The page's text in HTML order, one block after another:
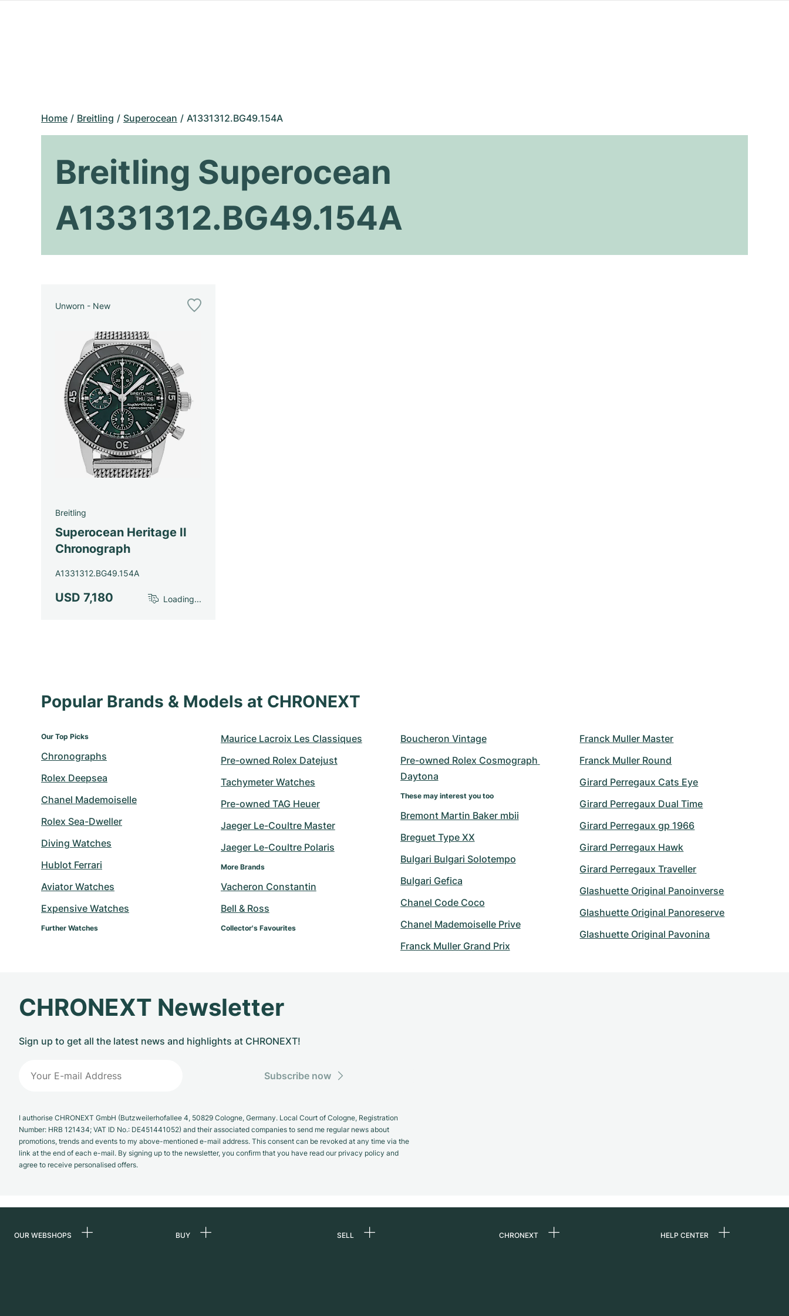
Home Breitling Superocean A1331312.BG49.154A
Breitling Superocean
A1331312.BG49.154A
Unworn - New
Breitling
Superocean Heritage II
Chronograph
A1331312.BG49.154A
USD 7,180 Loading...
Popular Brands & Models at CHRONEXT
Our Top Picks
Chronographs
Rolex Deepsea
Chanel Mademoiselle
Rolex Sea-Dweller
Diving Watches
Hublot Ferrari
Aviator Watches
Expensive Watches
Further Watches
Maurice Lacroix Les Classiques
Pre-owned Rolex Datejust
Tachymeter Watches
Pre-owned TAG Heuer
Jaeger Le-Coultre Master
Jaeger Le-Coultre Polaris
More Brands
Vacheron Constantin
Bell & Ross
Collector's Favourites
Boucheron Vintage
Pre-owned Rolex Cosmograph
Daytona
These may interest you too
Bremont Martin Baker mbii
Breguet Type XX
Bulgari Bulgari Solotempo
Bulgari Gefica
Chanel Code Coco
Chanel Mademoiselle Prive
Franck Muller Grand Prix
Franck Muller Master
Franck Muller Round
Girard Perregaux Cats Eye
Girard Perregaux Dual Time
Girard Perregaux gp 1966
Girard Perregaux Hawk
Girard Perregaux Traveller
Glashuette Original Panoinverse
Glashuette Original Panoreserve
Glashuette Original Pavonina
CHRONEXT Newsletter
Sign up to get all the latest news and highlights at CHRONEXT!
Subscribe now
I authorise CHRONEXT GmbH (Butzweilerhofallee 4, 50829 Cologne, Germany. Local Court of Cologne, Registration
Number: HRB 121434; VAT ID No.: DE451441052) and their associated companies to send me regular news about
promotions, trends and events to my above-mentioned e-mail address. This consent can be revoked at any time via the
link at the end of each e-mail. By signing up to the newsletter, you confirm that you have read our privacy policy and
agree to receive personalised offers.
OUR WEBSHOPS BUY SELL CHRONEXT HELP CENTER